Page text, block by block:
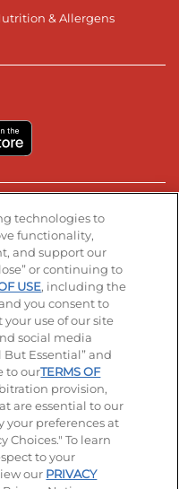
& Allergens
pagepage
our LinkedIn page
of Use
Ideas Policy
Site map
technologies to
functionality,
and support our
or continuing to
USE, including the
you consent to
use of our site
social media
Essential” and
to ourTERMS OF
provision,
are essential to our
your preferences at
Choices." To learn
to your
our PRIVACY